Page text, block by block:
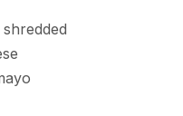
shredded